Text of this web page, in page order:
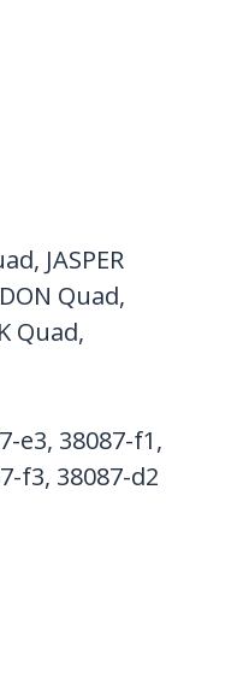
JASPER
Quad,
Quad,
e3, 38087-f1,
f3, 38087-d2